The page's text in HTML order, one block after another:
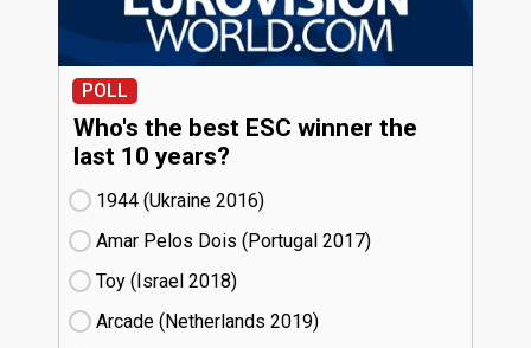
POLL
Who's the best ESC winner the
last 10 years?
1944 (Ukraine
16)
Amar Pelos Dois (Portugal
17)
Toy (Israel
18)
Arcade (Netherlands
19)